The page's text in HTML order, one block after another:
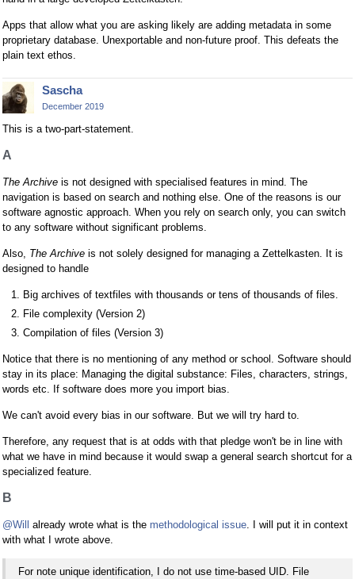
Apps that allow what you are asking likely are adding metadata in some
proprietary database. Unexportable and non-future proof. This defeats the
plain text ethos.
Sascha
December 2019
This is a two-part-statement.
A
The Archive is not designed with specialised features in mind. The
navigation is based on search and nothing else. One of the reasons is our
software agnostic approach. When you rely on search only, you can switch
to any software without significant problems.
Also, The Archive is not solely designed for managing a Zettelkasten. It is
designed to handle
Big archives of textfiles with thousands or tens of thousands of files.
File complexity (Version 2)
Compilation of files (Version 3)
Notice that there is no mentioning of any method or school. Software should
stay in its place: Managing the digital substance: Files, characters, strings,
words etc. If software does more you import bias.
We can't avoid every bias in our software. But we will try hard to.
Therefore, any request that is at odds with that pledge won't be in line with
what we have in mind because it would swap a general search shortcut for a
specialized feature.
B
@Will already wrote what is the methodological issue . I will put it in context
with what I wrote above.
For note unique identification, I do not use time-based UID. File